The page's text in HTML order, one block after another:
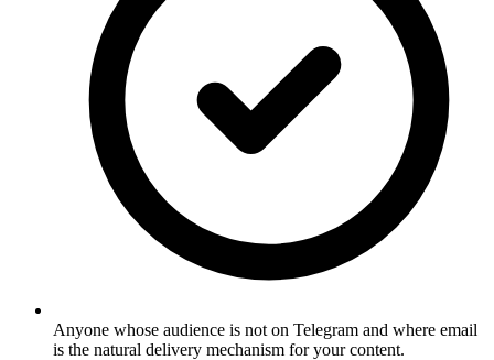
Anyone whose audience is not on Telegram and where email
is the natural delivery mechanism for your content.